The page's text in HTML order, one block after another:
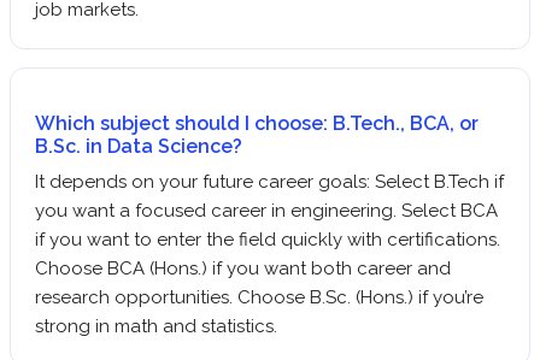
job markets.
Which subject should I choose: B.Tech., BCA, or
B.Sc. in Data Science?
It depends on your future career goals: Select B.Tech if
you want a focused career in engineering. Select BCA
if you want to enter the field quickly with certifications.
Choose BCA (Hons.) if you want both career and
research opportunities. Choose B.Sc. (Hons.) if you’re
strong in math and statistics.